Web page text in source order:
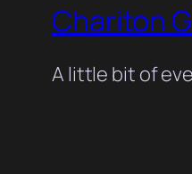
Chariton
A little bit of